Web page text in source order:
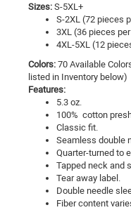
Sizes: S-5XL+
S-2XL (72 pieces
3XL (36 pieces
4XL-5XL (12
Colors: 70 Available
listed in Inventory below)
Features:
5.3 oz.
100% cotton
Classic fit.
Seamless double
Quarter-turned to
Tapped neck and
Tear away label.
Double needle
Fiber content